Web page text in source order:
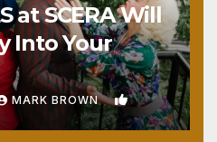
at SCERA Will
Into Your
MARK BROWN 1